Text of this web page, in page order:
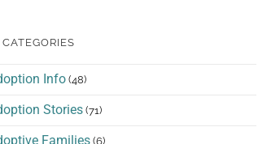
CATEGORIES
Info (48)
Stories (71)
Families (6)